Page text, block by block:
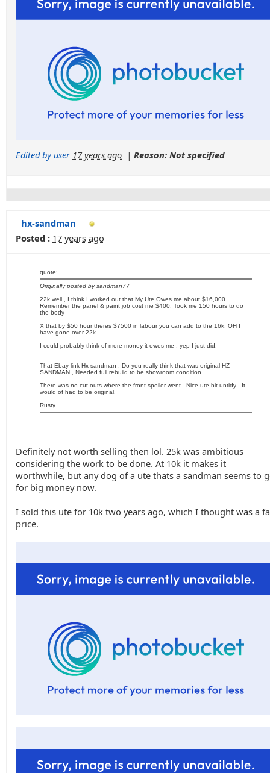
Edited by user 17 years ago | Reason: Not specified
hx-sandman
Posted : 17 years ago
quote:
Originally posted by sandman77
22k well , I think I worked out that My Ute Owes me about $16,000.
Remember the panel & paint job cost me $400. Took me 150 hours to do
the body
X that by $50 hour theres $7500 in labour you can add to the 16k, OH I
have gone over 22k.
I could probably think of more money it owes me , yep I just did.
That Ebay link Hx sandman . Do you really think that was original HZ
SANDMAN , Needed full rebuild to be showroom condition.
There was no cut outs where the front spoiler went . Nice ute bit untidy , It
would of had to be original.
Rusty
Definitely not worth selling then lol. 25k was ambitious
considering the work to be done. At 10k it makes it
worthwhile, but any dog of a ute thats a sandman seems to
for big money now.
I sold this ute for 10k two years ago, which I thought was a
price.